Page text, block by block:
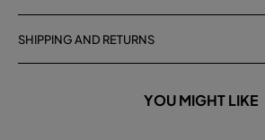
SHIPPING AND RETURNS
YOU MIGHT LIKE